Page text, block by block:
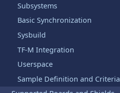
Subsystems
Basic Synchronization
Sysbuild
TF-M Integration
Userspace
Sample Definition and Criteria